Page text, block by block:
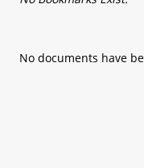
No documents have